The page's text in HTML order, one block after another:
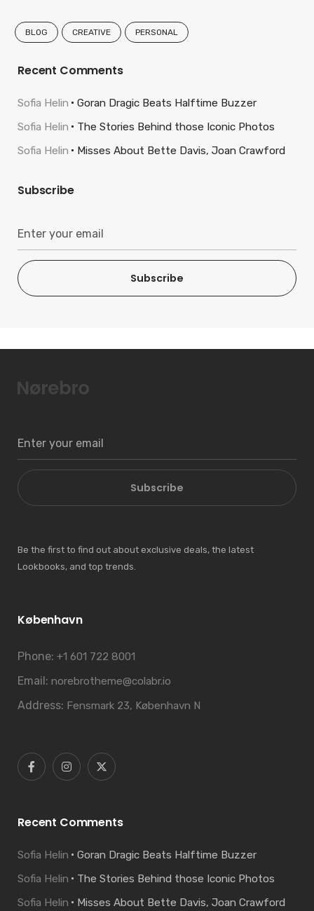
BLOG CREATIVE PERSONAL
Recent Comments
Sofia Helin
Goran Dragic Beats Halftime Buzzer
Sofia Helin
The Stories Behind those Iconic Photos
Sofia Helin
Misses About Bette Davis, Joan Crawford
Subscribe
Subscribe
Subscribe
Be the first to find out about exclusive deals, the latest
Lookbooks, and top trends.
København
Phone: +1 601 722 8001
Email: norebrotheme@colabr.io
Address: Fensmark 23, København N
Recent Comments
Sofia Helin
Goran Dragic Beats Halftime Buzzer
Sofia Helin
The Stories Behind those Iconic Photos
Sofia Helin
Misses About Bette Davis, Joan Crawford